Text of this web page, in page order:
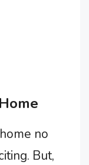
no
But,